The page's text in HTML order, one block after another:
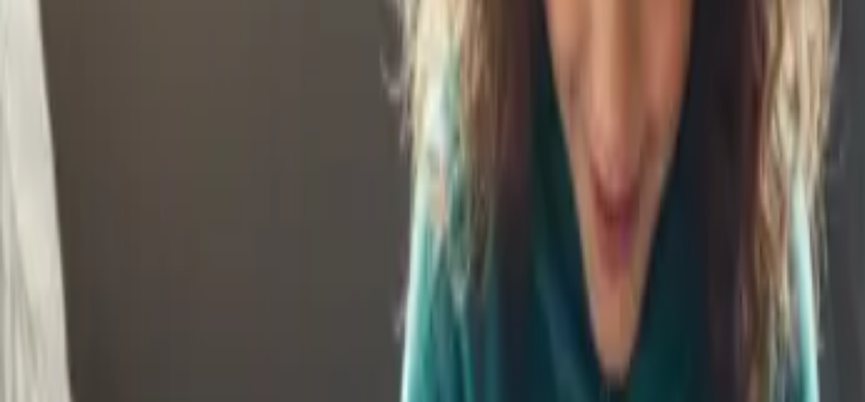
Continue Reading →
Helping Your Child Buy a Home? Start Planning Early With a UTMA
Home ownership is increasingly out of reach for young adults. Start planning early to help your child buy someday.
5 Essential Money Lessons Every Kid Should Learn Early
Some money lessons are too important to delay. Teach these five essential concepts while kids are young.
Continue Reading →
Your Child Might Not Choose College - and That’s OK
College isn't the only path to success anymore. Flexible savings accounts support any future your child chooses.